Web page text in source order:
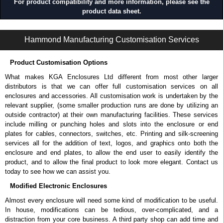
For product compatibility and more information, please see the
product data sheet.
Hammond Manufacturing Customisation Services
Product Customisation Options
What makes KGA Enclosures Ltd different from most other larger
distributors is that we can offer full customisation services on all
enclosures and accessories. All customisation work is undertaken by the
relevant supplier, (some smaller production runs are done by utilizing an
outside contractor) at their own manufacturing facilities. These services
include milling or punching holes and slots into the enclosure or end
plates for cables, connectors, switches, etc. Printing and silk-screening
services all for the addition of text, logos, and graphics onto both the
enclosure and end plates, to allow the end user to easily identify the
product, and to allow the final product to look more elegant. Contact us
today to see how we can assist you.
Modified Electronic Enclosures
Almost every enclosure will need some kind of modification to be useful.
In house, modifications can be tedious, over-complicated, and a
distraction from your core business. A third party shop can add time and